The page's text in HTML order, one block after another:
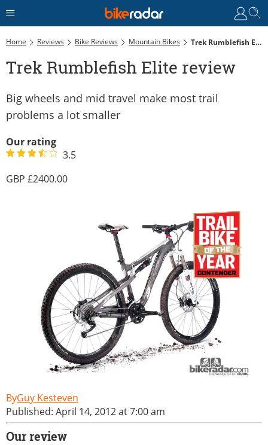
Home Reviews Bike Reviews Mountain Bikes Trek Rumblefish Elite Review
Trek Rumblefish Elite review
Big wheels and mid travel make most trail
problems a lot smaller
Our rating
3.5
2400.00
Guy Kesteven
Published: April 14, 2012 at 7:00 am
Our review